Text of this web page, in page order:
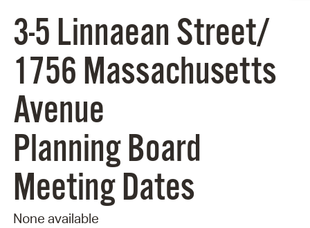
3-5 Linnaean Street/
1756 Massachusetts
Avenue
Planning Board
Meeting Dates
None available